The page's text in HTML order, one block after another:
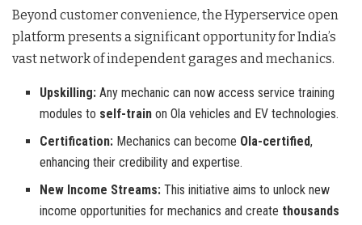
Beyond customer convenience, the Hyperservice open
platform presents a significant opportunity for India’s
vast network of independent garages and mechanics.
Upskilling: Any mechanic can now access service training
modules to self-train on Ola vehicles and EV technologies.
Certification: Mechanics can become Ola-certified,
enhancing their credibility and expertise.
New Income Streams: This initiative aims to unlock new
income opportunities for mechanics and create thousands